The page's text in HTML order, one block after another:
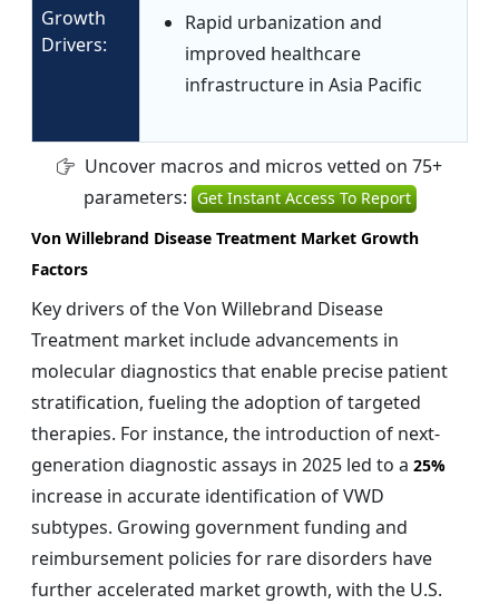
Growth
Drivers:
Rapid urbanization and
improved healthcare
infrastructure in Asia Pacific
Uncover macros and micros vetted on 75+
parameters: Get Instant Access To Report
Von Willebrand Disease Treatment Market Growth
Factors
Key drivers of the Von Willebrand Disease
Treatment market include advancements in
molecular diagnostics that enable precise patient
stratification, fueling the adoption of targeted
therapies. For instance, the introduction of next-
generation diagnostic assays in 2025 led to a 25%
increase in accurate identification of VWD
subtypes. Growing government funding and
reimbursement policies for rare disorders have
further accelerated market growth, with the U.S.